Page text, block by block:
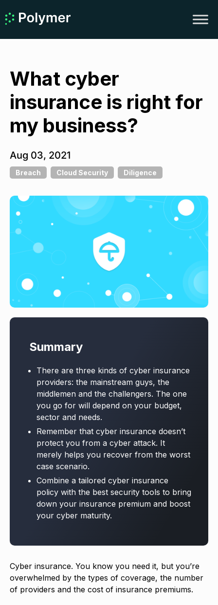
What cyber
insurance is right for
my business?
Aug 03, 2021
Breach Cloud Security Diligence
Summary
There are three kinds of cyber insurance
providers: the mainstream guys, the
middlemen and the challengers. The one
you go for will depend on your budget,
sector and needs.
Remember that cyber insurance doesn’t
protect you from a cyber attack. It
merely helps you recover from the worst
case scenario.
Combine a tailored cyber insurance
policy with the best security tools to bring
down your insurance premium and boost
your cyber maturity.
Cyber insurance. You know you need it, but you’re
overwhelmed by the types of coverage, the number
of providers and the cost of insurance premiums.